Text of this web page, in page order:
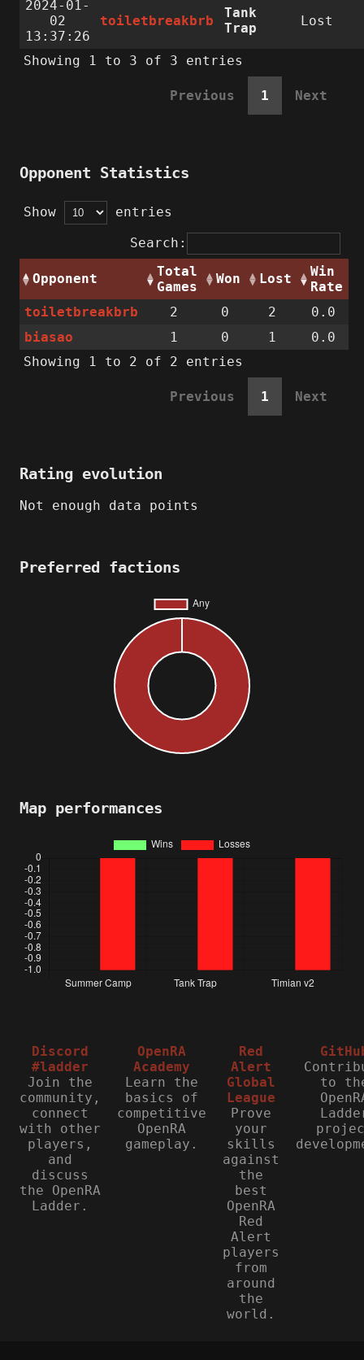
2024-01-
02
13:37:26
toiletbreakbrb
Tank
Trap
Lost
Showing 1 to 3 of 3 entries
Previous 1 Next
Opponent Statistics
Show
entries
Search:
Opponent
Total
Games
Won Lost
Win
Rate
toiletbreakbrb
2 0 2
0.0
biasao
1 0 1
0.0
Showing 1 to 2 of 2 entries
Previous 1 Next
Rating evolution
Not enough data points
Preferred factions
Map performances
Discord
#ladder
Join the
community,
connect
with other
players,
and
discuss
the OpenRA
Ladder.
OpenRA
Academy
Learn the
basics of
competitive
OpenRA
gameplay.
Red
Alert
Global
League
Prove
your
skills
against
the
best
OpenRA
Red
Alert
players
from
around
the
world.
to